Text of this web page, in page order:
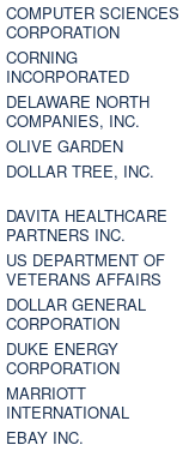
COMPUTER SCIENCES
CORPORATION
CORNING
INCORPORATED
DELAWARE NORTH
COMPANIES, INC.
OLIVE GARDEN
DOLLAR TREE, INC.
DAVITA HEALTHCARE
PARTNERS INC.
US DEPARTMENT OF
VETERANS AFFAIRS
DOLLAR GENERAL
CORPORATION
DUKE ENERGY
CORPORATION
MARRIOTT
INTERNATIONAL
EBAY INC.